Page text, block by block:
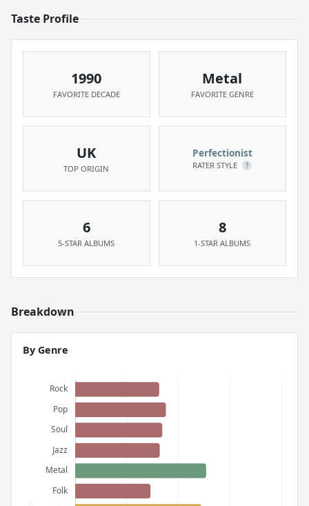
Taste Profile
1990
FAVORITE DECADE
Metal
FAVORITE GENRE
UK
TOP ORIGIN
Perfectionist
RATER STYLE ?
6
5-STAR ALBUMS
8
1-STAR ALBUMS
Breakdown
By Genre